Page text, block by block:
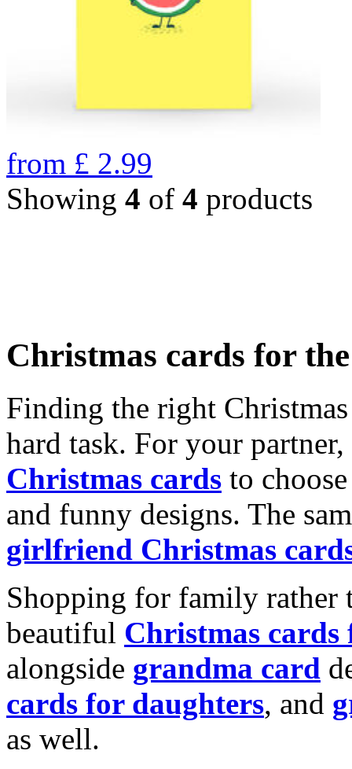
from £ 2.99
Showing 4 of 4 products
Christmas cards for
Finding the right
hard task. For your
Christmas cards to
and funny designs. The
girlfriend Christmas
Shopping for family rather
beautiful Christmas cards
alongside grandma card
cards for daughters, and
as well.